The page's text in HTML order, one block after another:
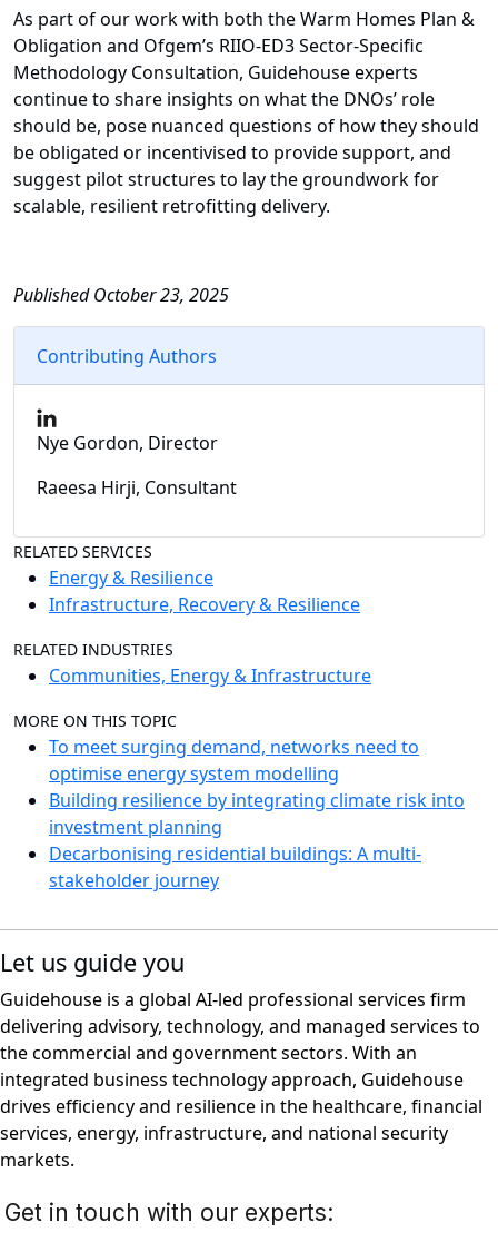
As part of our work with both the Warm Homes Plan &
Obligation and Ofgem’s RIIO-ED3 Sector-Specific
Methodology Consultation, Guidehouse experts
continue to share insights on what the DNOs’ role
should be, pose nuanced questions of how they should
be obligated or incentivised to provide support, and
suggest pilot structures to lay the groundwork for
scalable, resilient retrofitting delivery.
Published October 23, 2025
Contributing Authors
Nye Gordon, Director
Raeesa Hirji, Consultant
RELATED SERVICES
Energy & Resilience
Infrastructure, Recovery & Resilience
RELATED INDUSTRIES
Communities, Energy & Infrastructure
MORE ON THIS TOPIC
To meet surging demand, networks need to
optimise energy system modelling
Building resilience by integrating climate risk into
investment planning
Decarbonising residential buildings: A multi-
stakeholder journey
Let us guide you
Guidehouse is a global AI-led professional services firm
delivering advisory, technology, and managed services to
the commercial and government sectors. With an
integrated business technology approach, Guidehouse
drives efficiency and resilience in the healthcare, financial
services, energy, infrastructure, and national security
markets.